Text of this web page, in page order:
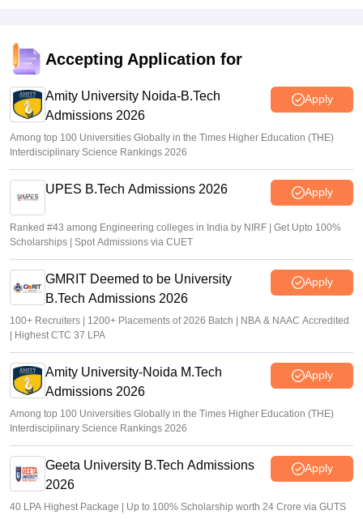
first-choice test city
Accepting Application for
Amity University Noida-B.Tech
Admissions 2026
Apply
Among top 100 Universities Globally in the Times Higher Education (THE)
Interdisciplinary Science Rankings 2026
UPES B.Tech Admissions 2026 Apply
Ranked #43 among Engineering colleges in India by NIRF | Get Upto 100%
Scholarships | Spot Admissions via CUET
GMRIT Deemed to be University
B.Tech Admissions 2026
Apply
100+ Recruiters | 1200+ Placements of 2026 Batch | NBA & NAAC Accredited
| Highest CTC 37 LPA
Amity University-Noida M.Tech
Admissions 2026
Apply
Among top 100 Universities Globally in the Times Higher Education (THE)
Interdisciplinary Science Rankings 2026
Geeta University B.Tech Admissions
2026
Apply
40 LPA Highest Package | Up to 100% Scholarship worth 24 Crore via GUTS